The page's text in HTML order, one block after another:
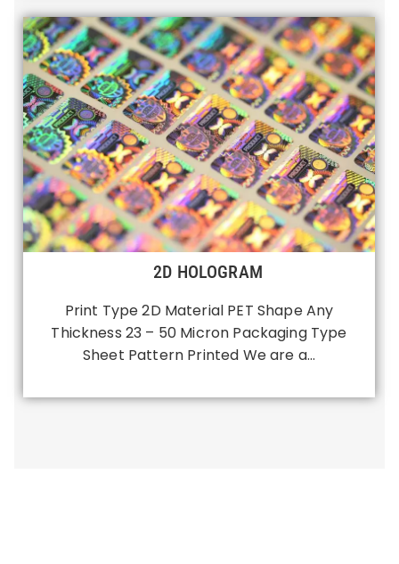
2D HOLOGRAM
Print Type 2D Material PET Shape Any
Thickness 23 – 50 Micron Packaging Type
Sheet Pattern Printed We are a…